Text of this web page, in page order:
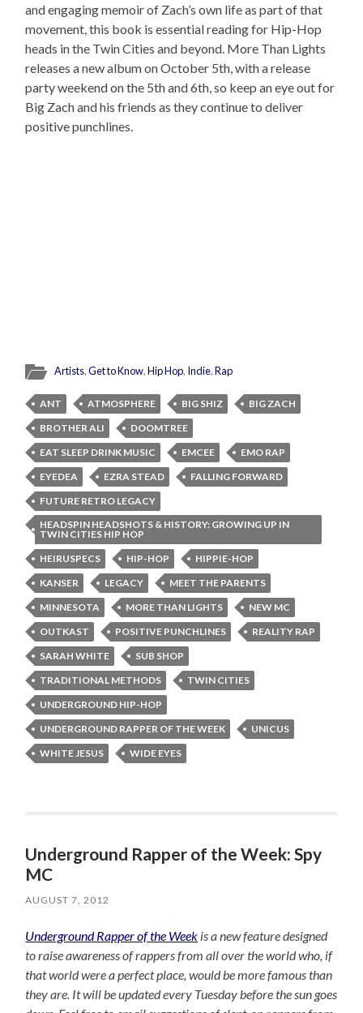
and engaging memoir of Zach’s own life as part of that
movement, this book is essential reading for Hip-Hop
heads in the Twin Cities and beyond. More Than Lights
releases a new album on October 5th, with a release
party weekend on the 5th and 6th, so keep an eye out for
Big Zach and his friends as they continue to deliver
positive punchlines.
Artists,Get to Know,Hip Hop, Indie,Rap
ANT ATMOSPHERE BIG SHIZ
BIG ZACH
BROTHER ALI
DOOMTREE
EAT SLEEP DRINK MUSIC
EMCEE
EMO RAP
EYEDEA
EZRA STEAD
FALLING FORWARD
FUTURE RETRO LEGACY
HEADSPIN HEADSHOTS & HISTORY: GROWING UP IN
TWIN CITIES HIP HOP
HEIRUSPECS
HIP-HOP
HIPPIE-HOP
KANSER
LEGACY
MEET THE PARENTS
MINNESOTA
MORE THAN LIGHTS
NEW MC
OUTKAST
POSITIVE PUNCHLINES
REALITY RAP
SARAH WHITE
SUB SHOP
TRADITIONAL METHODS
TWIN CITIES
UNDERGROUND HIP-HOP
UNDERGROUND RAPPER OF THE WEEK
UNICUS
WHITE JESUS
WIDE EYES
Underground Rapper of the Week: Spy
MC
AUGUST 7, 2012
Underground Rapper of the Week is a new feature designed
to raise awareness of rappers from all over the world who, if
that world were a perfect place, would be more famous than
they are. It will be updated every Tuesday before the sun goes